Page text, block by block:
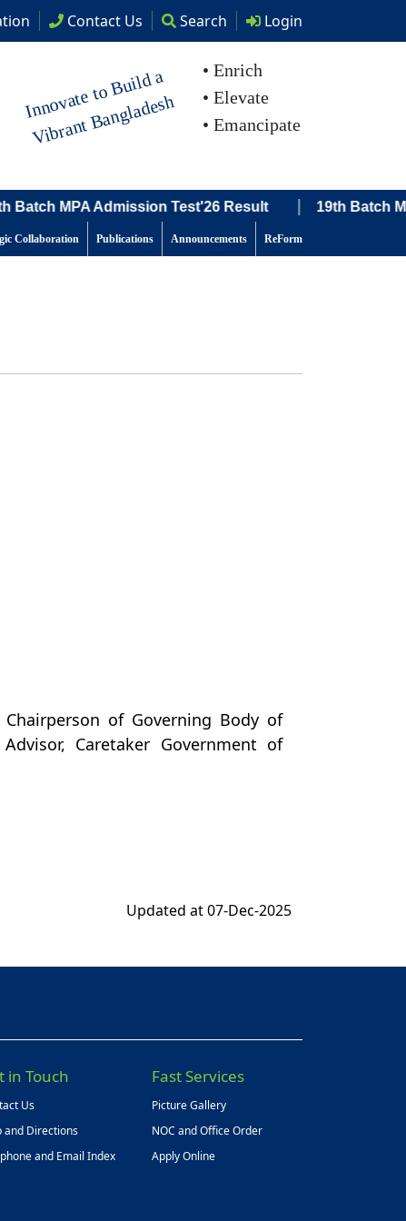
Contact Us Search Login
I
n
n
o
v
at
e t
o
B
uil
d
a
Vi
br
a
nt
B
a
n
gl
a
d
e
s
h
• Enrich
• Elevate
• Emancipate
MPA Admission Test'26 Result 19th Batch
Collaboration Publications Announcements ReForm
of Governing Body of
Caretaker Government of
Updated at 07-Dec-2025
in Touch
Us
and Directions
and Email Index
Fast Services
Picture Gallery
NOC and Office Order
Apply Online